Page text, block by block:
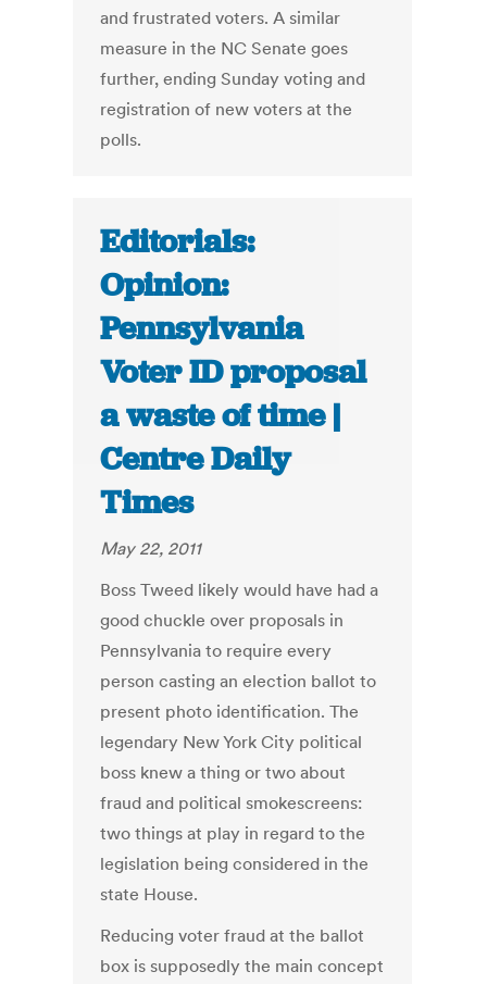
and frustrated voters. A similar
measure in the NC Senate goes
further, ending Sunday voting and
registration of new voters at the
polls.
Editorials:
Opinion:
Pennsylvania
Voter ID proposal
a waste of time |
Centre Daily
Times
May 22, 2011
Boss Tweed likely would have had a
good chuckle over proposals in
Pennsylvania to require every
person casting an election ballot to
present photo identification. The
legendary New York City political
boss knew a thing or two about
fraud and political smokescreens:
two things at play in regard to the
legislation being considered in the
state House.
Reducing voter fraud at the ballot
box is supposedly the main concept